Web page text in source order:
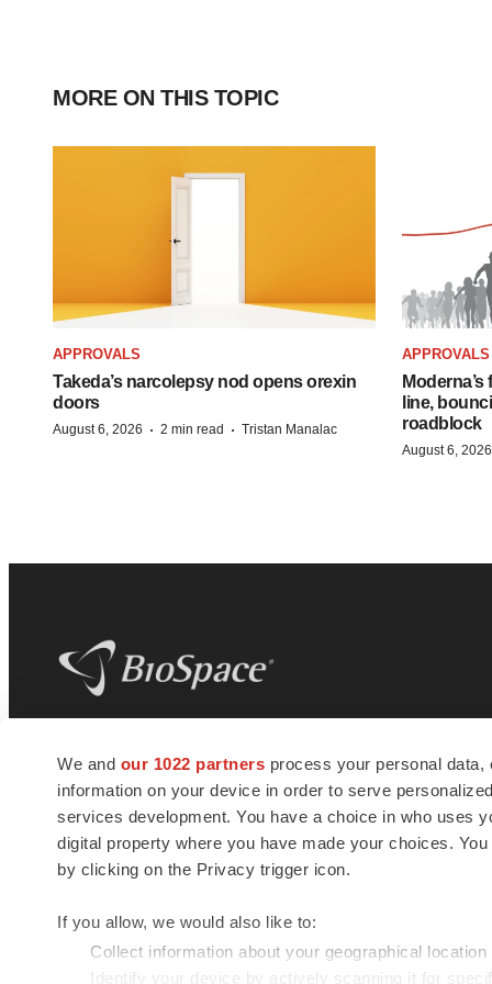
We and our 1022 partners process your personal
information on your device in order to serve
services development. You have a choice in who uses
digital property where you have made your choices.
by clicking on the Privacy trigger icon.
If you allow, we would also like to:
Collect information about your geographical
Identify your device by actively scanning it for
MORE ON THIS TOPIC
APPROVALS
Takeda’s narcolepsy nod opens orexin
doors
August 6, 2026 · 2 min read · Tristan Manalac
APPROVALS
line,
roadblock
August 6, 2026
news and jobs. We provide essential
insights, opportunities and tools to
connect innovative organizations and
talented professionals who advance
health and quality of life across the globe.